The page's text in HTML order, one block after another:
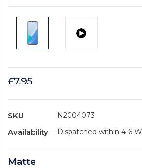
£7.95
SKU N2004073
Availability Dispatched within 4-6
Matte